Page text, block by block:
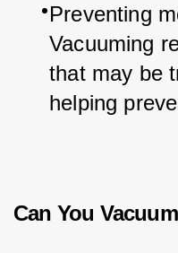
Preventing
Vacuuming
that may be
helping
Can You